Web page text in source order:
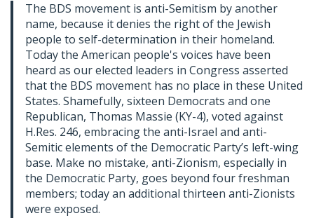
The BDS movement is anti-Semitism by another
name, because it denies the right of the Jewish
people to self-determination in their homeland.
Today the American people's voices have been
heard as our elected leaders in Congress asserted
that the BDS movement has no place in these United
States. Shamefully, sixteen Democrats and one
Republican, Thomas Massie (KY-4), voted against
H.Res. 246, embracing the anti-Israel and anti-
Semitic elements of the Democratic Party’s left-wing
base. Make no mistake, anti-Zionism, especially in
the Democratic Party, goes beyond four freshman
members; today an additional thirteen anti-Zionists
were exposed.